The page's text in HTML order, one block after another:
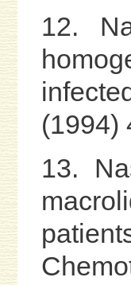
12.
(1994)
13.